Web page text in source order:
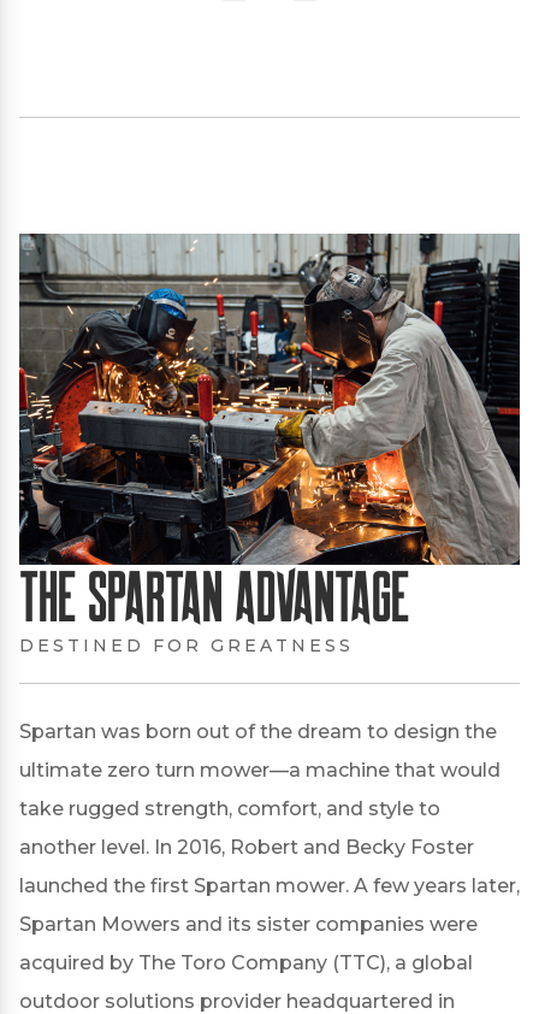
The Spartan Advantage
DESTINED FOR GREATNESS
Spartan was born out of the dream to design the
ultimate zero turn mower—a machine that would
take rugged strength, comfort, and style to
another level. In 2016, Robert and Becky Foster
launched the first Spartan mower. A few years later,
Spartan Mowers and its sister companies were
acquired by The Toro Company (TTC), a global
outdoor solutions provider headquartered in